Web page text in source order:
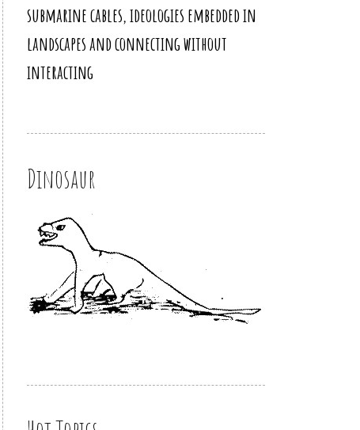
submarine cables, ideologies embedded in
landscapes and connecting without
interacting
Dinosaur